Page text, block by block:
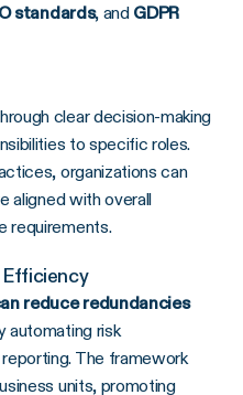
standards, and GDPR
clear decision-making
to specific roles.
organizations can
aligned with overall
requirements.
reduce redundancies
automating risk
The framework
units, promoting